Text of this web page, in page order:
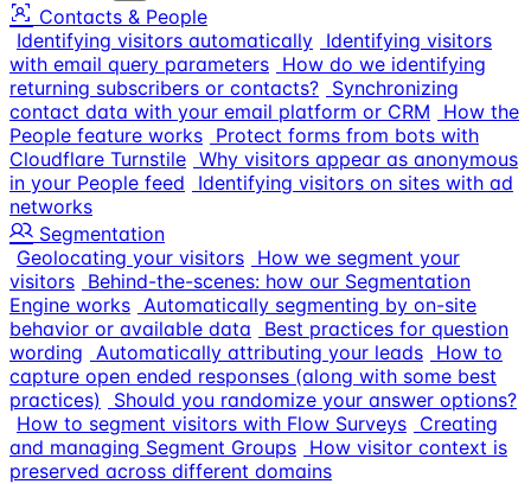
Contacts & People
Identifying visitors automatically Identifying visitors
with email query parameters How do we identifying
returning subscribers or contacts? Synchronizing
contact data with your email platform or CRM
How the
People feature works Protect forms from bots with
Cloudflare Turnstile Why visitors appear as anonymous
in your People feed
Identifying visitors on sites with ad
networks
Segmentation
Geolocating your visitors How we segment your
visitors Behind-the-scenes: how our Segmentation
Engine works Automatically segmenting by on-site
behavior or available data
Best practices for question
wording Automatically attributing your leads How to
capture open ended responses (along with some best
practices)
Should you randomize your answer options?
How to segment visitors with Flow Surveys Creating
and managing Segment Groups How visitor context is
preserved across different domains